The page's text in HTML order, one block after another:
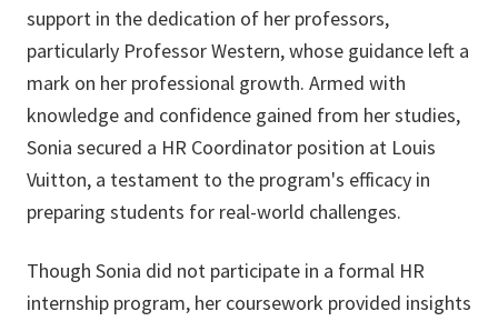
support in the dedication of her professors,
particularly Professor Western, whose guidance left a
mark on her professional growth. Armed with
knowledge and confidence gained from her studies,
Sonia secured a HR Coordinator position at Louis
Vuitton, a testament to the program's efficacy in
preparing students for real-world challenges.
Though Sonia did not participate in a formal HR
internship program, her coursework provided insights